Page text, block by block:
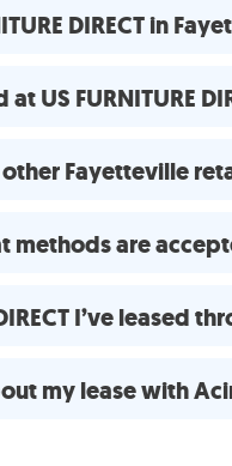
DIRECT in
US FURNITURE
Fayetteville
are
I’ve leased
my lease with